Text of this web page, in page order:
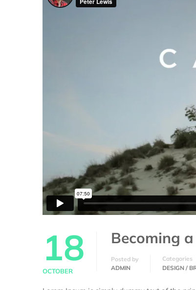
18
OCTOBER
Becoming
Posted by
ADMIN
Categories
DESIGN /